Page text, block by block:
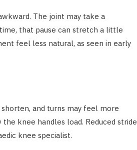
The joint may take a
that pause can stretch a little
feel less natural, as seen in early
and turns may feel more
knee handles load. Reduced stride
knee specialist.